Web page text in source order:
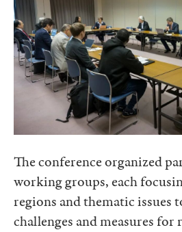
The conference organized
working groups, each
regions and thematic issues
challenges and measures